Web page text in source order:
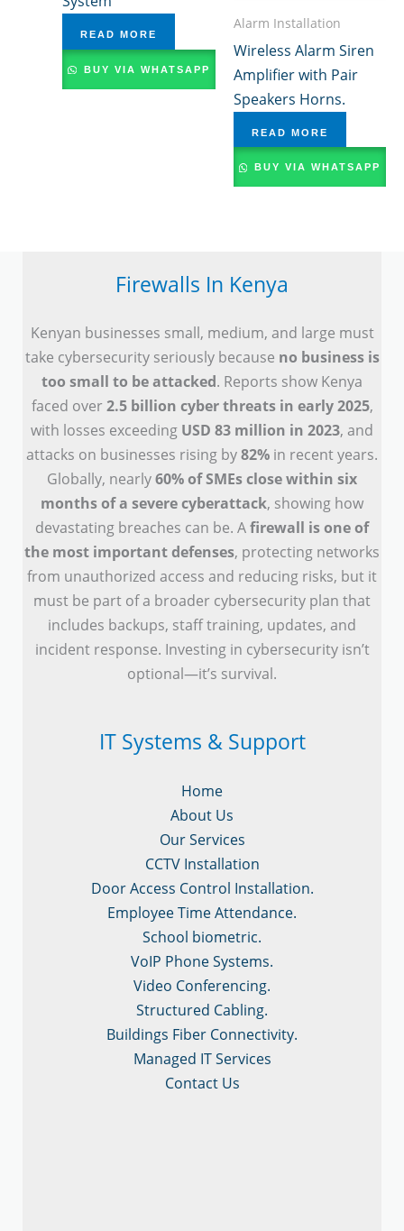
READ MORE
BUY VIA WHATSAPP
Alarm Installation
Wireless Alarm Siren
Amplifier with Pair
Speakers Horns.
READ MORE
BUY VIA WHATSAPP
Firewalls In Kenya
Kenyan businesses small, medium, and large must
take cybersecurity seriously because no business is
too small to be attacked. Reports show Kenya
faced over2.5 billion cyber threats in early 2025,
with losses exceeding USD 83 million in 2023, and
attacks on businesses rising by82% in recent years.
Globally, nearly60% of SMEs close within six
months of a severe cyberattack, showing how
devastating breaches can be. Afirewall is one of
the most important defenses, protecting networks
from unauthorized access and reducing risks, but it
must be part of a broader cybersecurity plan that
includes backups, staff training, updates, and
incident response. Investing in cybersecurity isn’t
optional—it’s survival.
IT Systems & Support
Home
About Us
Our Services
CCTV Installation
Door Access Control Installation.
Employee Time Attendance.
School biometric.
VoIP Phone Systems.
Video Conferencing.
Structured Cabling.
Buildings Fiber Connectivity.
Managed IT Services
Contact Us